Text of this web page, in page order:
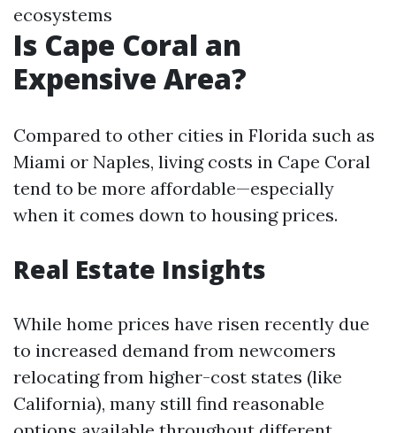
ecosystems
Is Cape Coral an
Expensive Area?
Compared to other cities in Florida such as
Miami or Naples, living costs in Cape Coral
tend to be more affordable—especially
when it comes down to housing prices.
Real Estate Insights
While home prices have risen recently due
to increased demand from newcomers
relocating from higher-cost states (like
California), many still find reasonable